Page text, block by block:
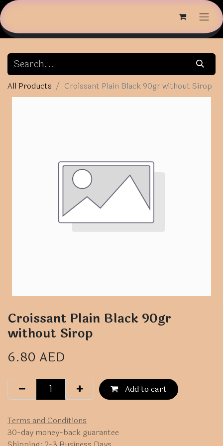
All Products Croissant Plain Black 90gr without Sirop
Croissant Plain Black 90gr
without Sirop
6.80 AED
Add to cart
Terms and Conditions
30-day money-back guarantee